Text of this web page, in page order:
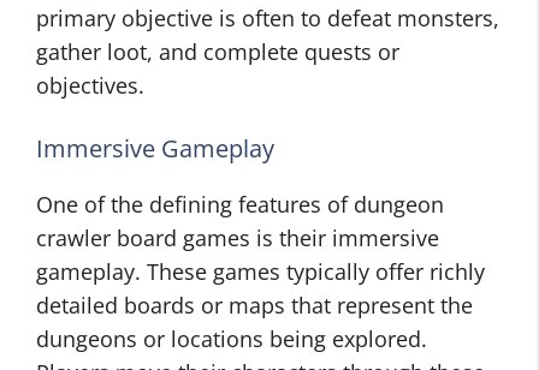
primary objective is often to defeat monsters,
gather loot, and complete quests or
objectives.
Immersive Gameplay
One of the defining features of dungeon
crawler board games is their immersive
gameplay. These games typically offer richly
detailed boards or maps that represent the
dungeons or locations being explored.